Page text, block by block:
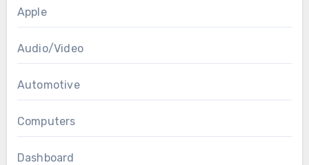
Apple
Audio/Video
Automotive
Computers
Dashboard